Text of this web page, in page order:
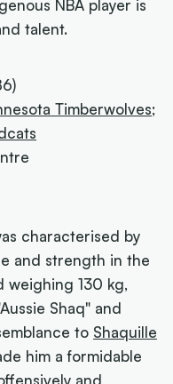
NBA player is
talent.
Timberwolves;
characterised by
and strength in the
weighing 130 kg,
Shaq" and
to Shaquille
him a formidable
and